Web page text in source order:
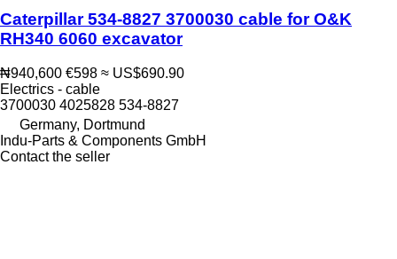
Caterpillar 534-8827 3700030 cable for O&K
RH340 6060 excavator
₦940,600 €598 ≈ US$690.90
Electrics - cable
3700030 4025828 534-8827
Germany, Dortmund
Indu-Parts & Components GmbH
Contact the seller